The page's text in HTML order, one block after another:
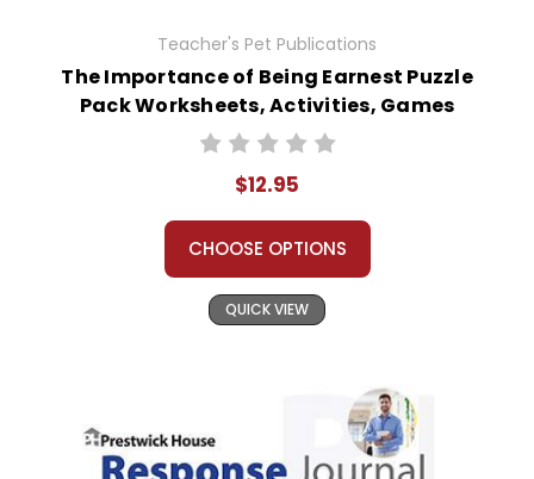
Teacher's Pet Publications
The Importance of Being Earnest Puzzle
Pack Worksheets, Activities, Games
$12.95
CHOOSE OPTIONS
QUICK VIEW